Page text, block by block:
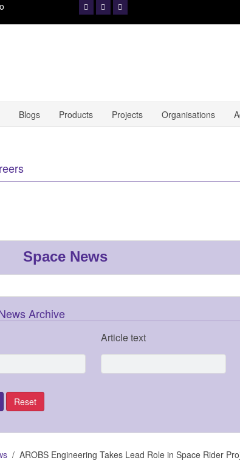
Blogs Products Projects Organisations
Space News
Archive
Article text
AROBS Engineering Takes Lead Role in Space Rider